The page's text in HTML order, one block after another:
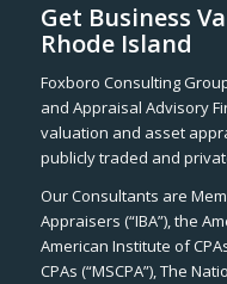
Get Business
Rhode Island
Foxboro Consulting
and Appraisal Advisory
valuation and asset
publicly traded and
Our Consultants are
Appraisers (“IBA”), the
American Institute of
CPAs (“MSCPA”), The